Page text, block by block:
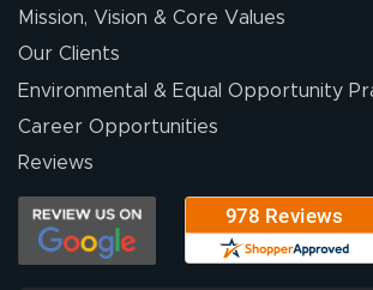
Mission, Vision & Core Values
Our Clients
Environmental & Equal Opportunity
Career Opportunities
Reviews